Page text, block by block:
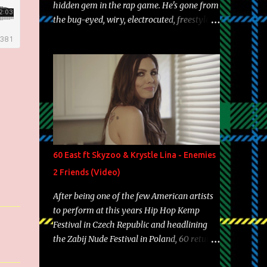
hidden gem in the rap game. He's gone from
the bug-eyed, wiry, electrocuted, freestyle
experience and exposure, Riff remains to be
one of the most enigmatic, polarizing
entertainers of our time. So, although a tad
overdue, here are my 15 favorite lines from
Riff Raff, a very tough number to narrow it
down to. Song: "Larry Bird" Album: Rap
Game Bon Jovi Year: 2012 "More fifteens in
my trunk than Marcelle's quinceanera"
Song: "Ballin' Outta Control" Album: Single
Year: 2013 "I hope you have a beautiful
family and your label is successful,
financially" Song: "Versace Python" Album:
Neon Icon Year: 2014 "Tears fall from the
60 East ft Skyzoo & Krystle Lina - Enemies
2 Friends (Video)
After being one of the few American artists
to perform at this years Hip Hop Kemp
Festival in Czech Republic and headlining
the Zabij Nude Festival in Poland, 60 returns